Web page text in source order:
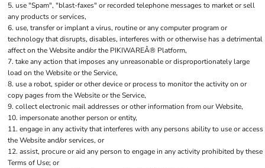
use "Spam", "blast-faxes" or recorded telephone messages to market or sell
any products or services,
use, transfer or implant a virus, routine or any computer program or
technology that disrupts, disables, interferes with or otherwise has a detrimental
affect on the Website and/or the PIKIWAREÂ® Platform,
take any action that imposes any unreasonable or disproportionately large
load on the Website or the Service,
use a robot, spider or other device or process to monitor the activity on or
copy pages from the Website or the Service,
collect electronic mail addresses or other information from our Website,
impersonate another person or entity,
engage in any activity that interferes with any persons ability to use or access
the Website and/or services, or
assist, procure or aid any person to engage in any activity prohibited by these
Terms of Use; or